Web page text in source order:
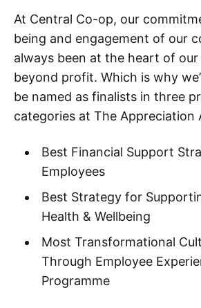
At Central Co-op, our
being and engagement of our
always been at the heart of our
beyond profit. Which is why
be named as finalists in three
categories at The Appreciation
Best Financial Support
Employees
Best Strategy for
Health & Wellbeing
Most Transformational
Through Employee
Programme